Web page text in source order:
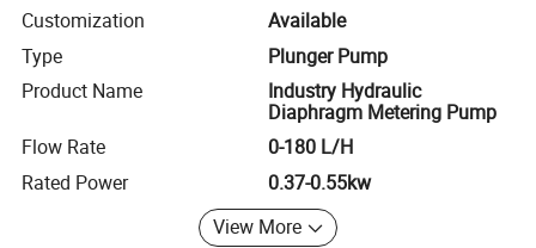
Customization
Available
Type
Plunger Pump
Product Name
Industry Hydraulic
Diaphragm Metering Pump
Flow Rate
0-180 L/H
Rated Power
0.37-0.55kw
View More